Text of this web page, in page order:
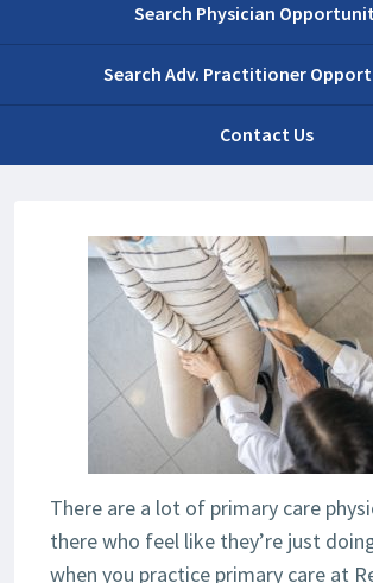
Search Physician
Search Adv. Practitioner
Contact Us
There are a lot of primary care
there who feel like they’re just
when you practice primary care at